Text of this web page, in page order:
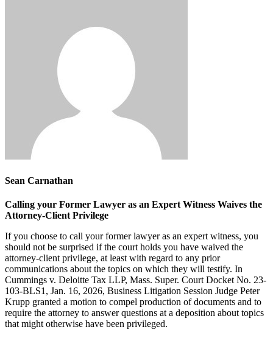
Sean Carnathan
Calling your Former Lawyer as an Expert Witness Waives the
Attorney-Client Privilege
If you choose to call your former lawyer as an expert witness, you
should not be surprised if the court holds you have waived the
attorney-client privilege, at least with regard to any prior
communications about the topics on which they will testify. In
Cummings v. Deloitte Tax LLP, Mass. Super. Court Docket No. 23-
103-BLS1, Jan. 16, 2026, Business Litigation Session Judge Peter
Krupp granted a motion to compel production of documents and to
require the attorney to answer questions at a deposition about topics
that might otherwise have been privileged.